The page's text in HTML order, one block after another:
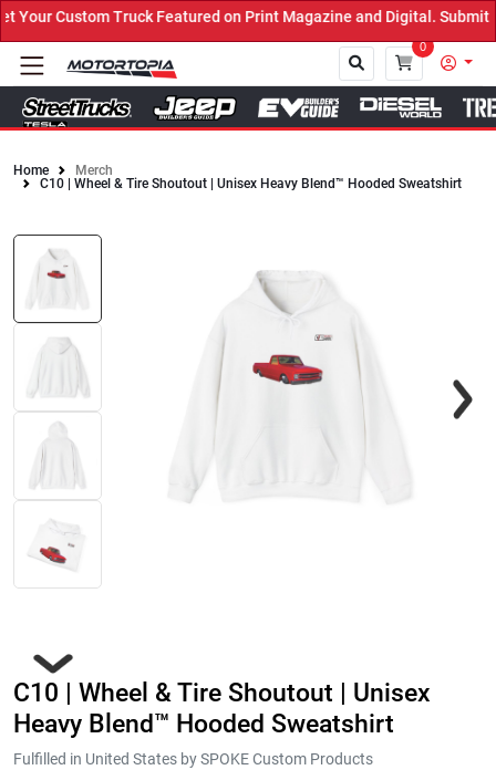
Custom Truck Featured on Print Magazine and Digital. Submit
0
Close
Home
Merch
C10 | Wheel & Tire Shoutout | Unisex Heavy Blend™ Hooded Sweatshirt
C10 | Wheel & Tire Shoutout | Unisex
Heavy Blend™ Hooded Sweatshirt
Fulfilled in United States by SPOKE Custom Products